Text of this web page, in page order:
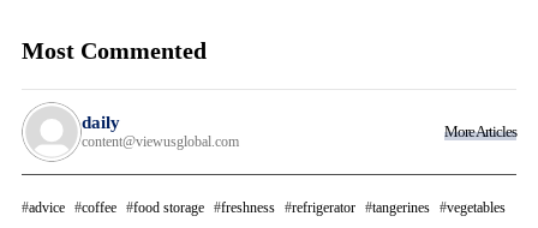
Most Commented
daily
content@viewusglobal.com
More Articles
advice coffee food storage freshness refrigerator tangerines vegetables